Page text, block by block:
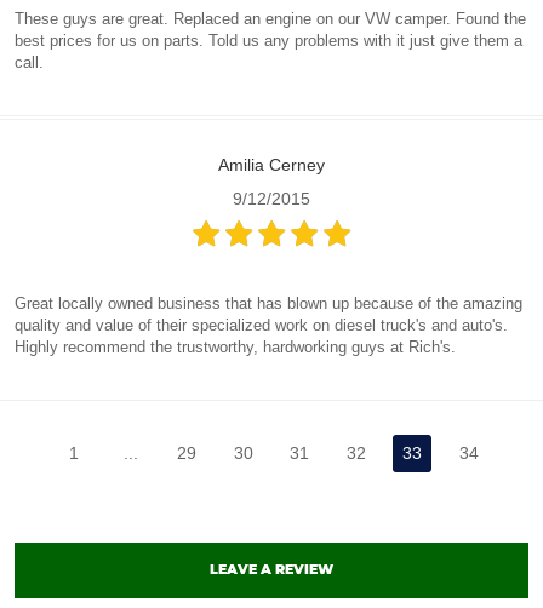
These guys are great. Replaced an engine on our VW camper. Found the
best prices for us on parts. Told us any problems with it just give them a
call.
Amilia Cerney
9/12/2015
Great locally owned business that has blown up because of the amazing
quality and value of their specialized work on diesel truck's and auto's.
Highly recommend the trustworthy, hardworking guys at Rich's.
1 ... 29 30 31 32 33 34
LEAVE A REVIEW